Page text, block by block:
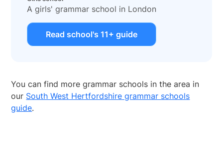
A girls' grammar school in London
Read school's 11+ guide
You can find more grammar schools in the area in
our South West Hertfordshire grammar schools
guide.